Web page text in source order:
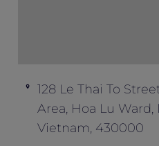
128 Le Thai To
Area, Hoa Lu
Vietnam, 430000